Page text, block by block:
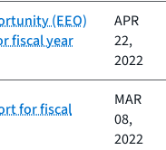
(EEO)
fiscal year
APR
22,
2022
for fiscal
MAR
08,
2022